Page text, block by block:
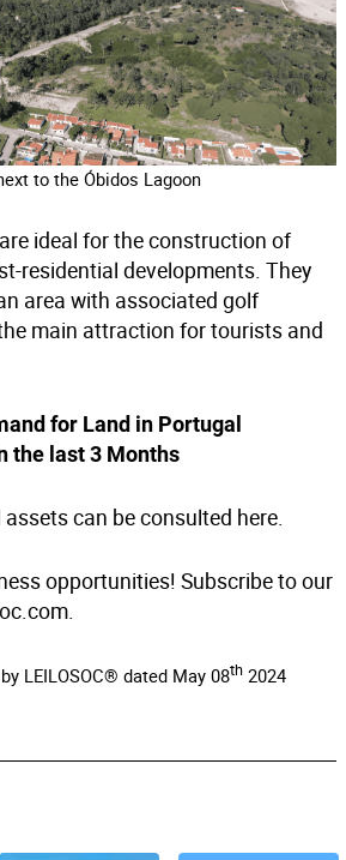
to the Óbidos Lagoon
ideal for the construction of
residential developments. They
area with associated golf
main attraction for tourists and
for Land in Portugal
the last 3 Months
can be consulted here.
opportunities! Subscribe to our
LEILOSOC® dated May 08th 2024